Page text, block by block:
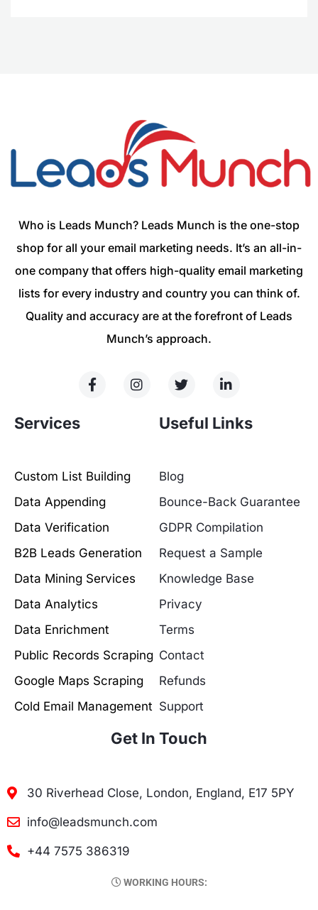
Who is Leads Munch? Leads Munch is the one-stop
shop for all your email marketing needs. It’s an all-in-
one company that offers high-quality email marketing
lists for every industry and country you can think of.
Quality and accuracy are at the forefront of Leads
Munch’s approach.
Services
Custom List Building
Data Appending
Data Verification
B2B Leads Generation
Data Mining Services
Data Analytics
Data Enrichment
Public Records Scraping
Google Maps Scraping
Cold Email Management
Useful Links
Blog
Bounce-Back Guarantee
GDPR Compilation
Request a Sample
Knowledge Base
Privacy
Terms
Contact
Refunds
Support
Get In Touch
30 Riverhead Close, London, England, E17 5PY
info@leadsmunch.com
+44 7575 386319
WORKING HOURS: